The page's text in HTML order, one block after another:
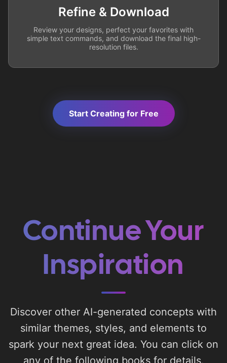
Refine & Download
Review your designs, perfect your favorites with
simple text commands, and download the final high-
resolution files.
Start Creating for Free
Continue Your
Inspiration
Discover other AI-generated concepts with
similar themes, styles, and elements to
spark your next great idea. You can click on
any of the following books for details.